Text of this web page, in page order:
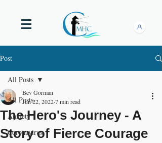
Post
All Posts
Anxiety
Coronavirus
All Posts
The Hero's Journey - A
Story of Fierce Courage
Bev Gorman
Jun 22, 20227 min read